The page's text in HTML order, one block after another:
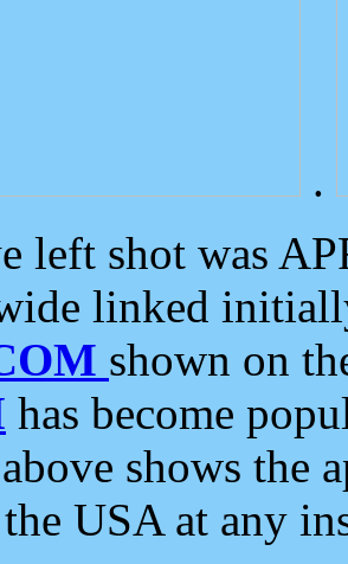
.
left shot was
linked
shown on
has become
shows the
USA at any